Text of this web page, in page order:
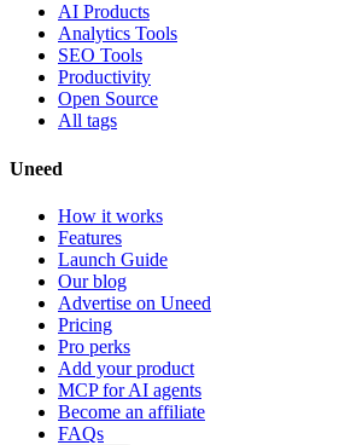
AI Products
Analytics Tools
SEO Tools
Productivity
Open Source
All tags
Uneed
How it works
Features
Launch Guide
Our blog
Advertise on Uneed
Pricing
Pro perks
Add your product
MCP for AI agents
Become an affiliate
FAQs